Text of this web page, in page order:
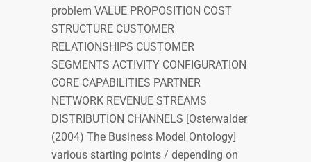
problem VALUE PROPOSITION COST
STRUCTURE CUSTOMER
RELATIONSHIPS CUSTOMER
SEGMENTS ACTIVITY CONFIGURATION
CORE CAPABILITIES PARTNER
NETWORK REVENUE STREAMS
DISTRIBUTION CHANNELS [Osterwalder
(2004) The Business Model Ontology]
various starting points / depending on